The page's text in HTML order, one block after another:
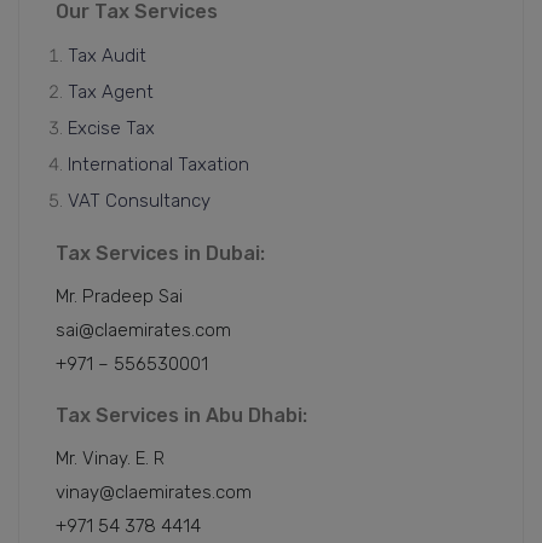
Our Tax Services
Tax Audit
Tax Agent
Excise Tax
International Taxation
VAT Consultancy
Tax Services in Dubai:
Mr. Pradeep Sai
sai@claemirates.com
+971 – 556530001
Tax Services in Abu Dhabi:
Mr. Vinay. E. R
vinay@claemirates.com
+971 54 378 4414